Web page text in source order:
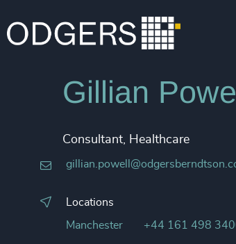
Gillian
Consultant, Healthcare
Locations
Manchester +44 161 498